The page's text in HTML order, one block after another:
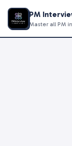
PM
Master all PM